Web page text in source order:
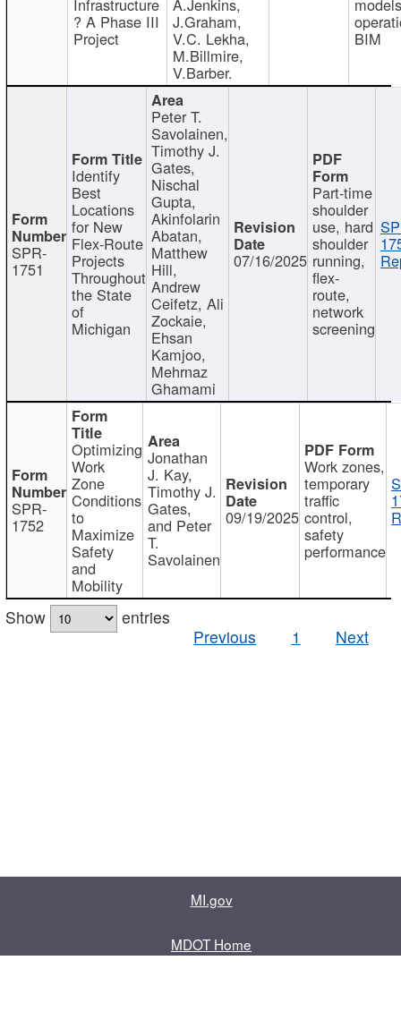
? A Phase III
Project
J.Graham,
V.C. Lekha,
M.Billmire,
V.Barber.
BIM
SPR-
1751
Identify
Best
Locations
for New
Flex-Route
Projects
Throughout
the State
of
Michigan
Peter T.
Savolainen,
Timothy J.
Gates,
Nischal
Gupta,
Akinfolarin
Abatan,
Matthew
Hill,
Andrew
Ceifetz, Ali
Zockaie,
Ehsan
Kamjoo,
Mehrnaz
Ghamami
07/16/2025
Part-time
shoulder
use, hard
shoulder
running,
flex-
route,
network
screening
SPR-
1752
Optimizing
Work
Zone
Conditions
to
Maximize
Safety
and
Mobility
Jonathan
J. Kay,
Timothy J.
Gates,
and Peter
T.
Savolainen
09/19/2025
Work zones,
temporary
traffic
control,
safety
performance
Show
entries
Previous
1 Next
MI.gov
MDOT Home